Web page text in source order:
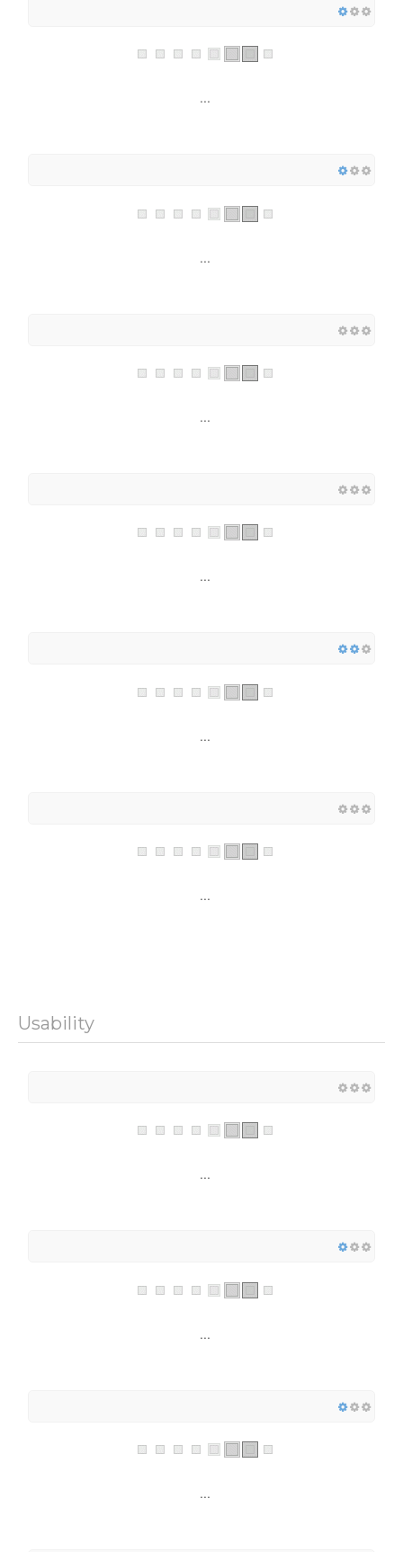
...
...
...
...
...
...
Usability
...
...
...